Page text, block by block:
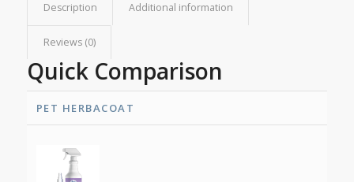
Description Additional information
Reviews (0)
Quick Comparison
PET HERBACOAT